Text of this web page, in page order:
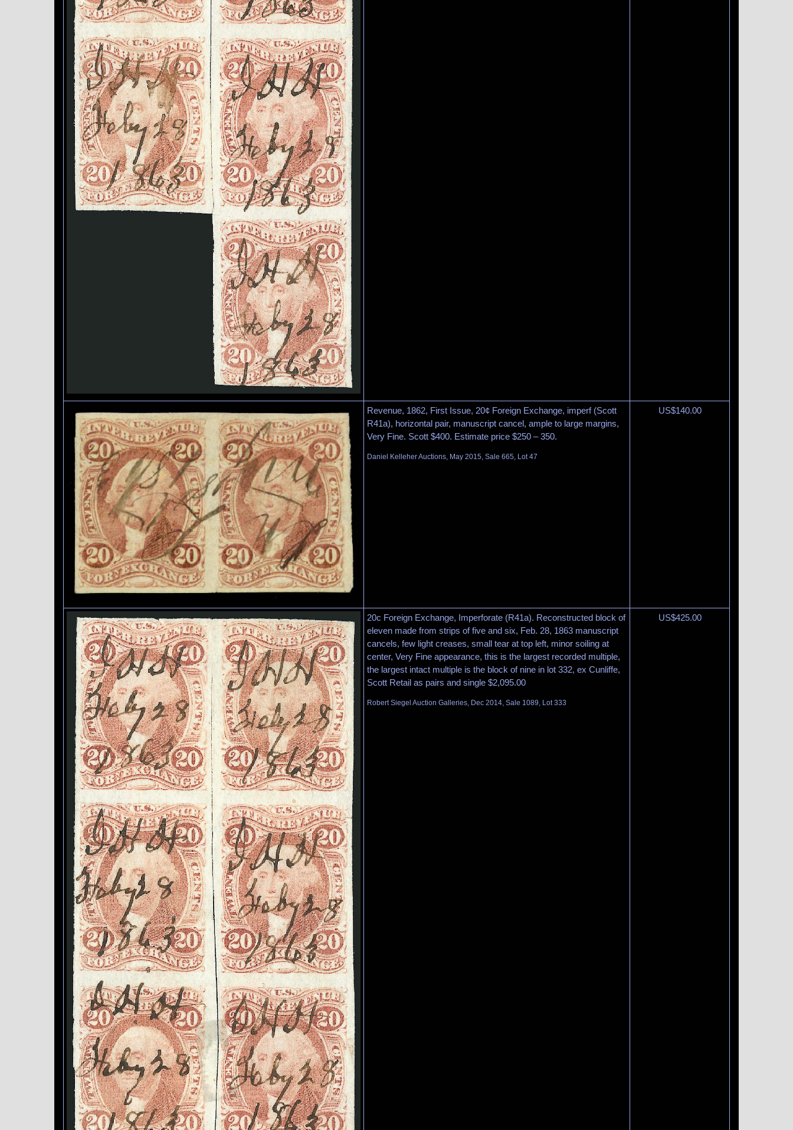
Revenue, 1862, First Issue, 20¢ Foreign Exchange, imperf (Scott
R41a), horizontal pair, manuscript cancel, ample to large margins,
Very Fine. Scott $400. Estimate price $250 – 350.
Daniel Kelleher Auctions, May 2015, Sale 665, Lot 47
US$140.00
20c Foreign Exchange, Imperforate (R41a). Reconstructed block of
eleven made from strips of five and six, Feb. 28, 1863 manuscript
cancels, few light creases, small tear at top left, minor soiling at
center, Very Fine appearance, this is the largest recorded multiple,
the largest intact multiple is the block of nine in lot 332, ex Cunliffe,
Scott Retail as pairs and single $2,095.00
Robert Siegel Auction Galleries, Dec 2014, Sale 1089, Lot 333
US$425.00